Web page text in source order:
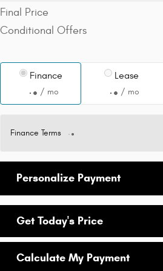
Final Price
Conditional Offers
Finance
/ mo
Lease
/ mo
Finance Terms
Personalize Payment
Get Today's Price
Calculate My Payment